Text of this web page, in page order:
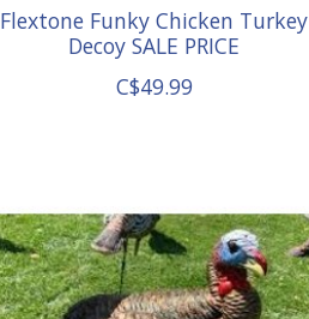
Flextone Funky Chicken Turkey
Decoy SALE PRICE
C$49.99